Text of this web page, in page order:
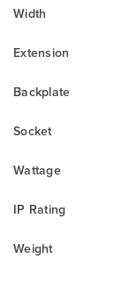
Width
Extension
Backplate
Socket
Wattage
IP Rating
Weight